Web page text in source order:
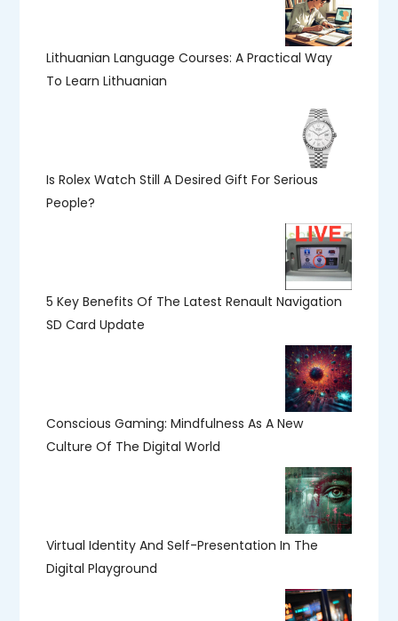
Lithuanian Language Courses: A Practical Way
To Learn Lithuanian
Is Rolex Watch Still A Desired Gift For Serious
People?
5 Key Benefits Of The Latest Renault Navigation
SD Card Update
Conscious Gaming: Mindfulness As A New
Culture Of The Digital World
Virtual Identity And Self-Presentation In The
Digital Playground